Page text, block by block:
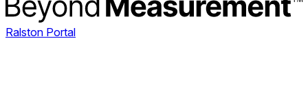
Ralston Portal